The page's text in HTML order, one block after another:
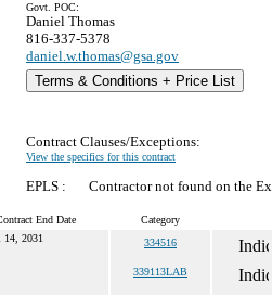
Govt. POC:
Daniel Thomas
816-337-5378
daniel.w.thomas@gsa.gov
Terms & Conditions + Price List
Contract Clauses/Exceptions:
View the specifics for this contract
EPLS : Contractor not found on the
End Date Category
14, 2031 334516
339113LAB